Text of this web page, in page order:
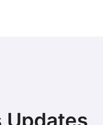
Updates